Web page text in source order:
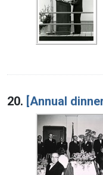
20. [Annual